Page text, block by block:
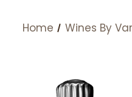
Home Wines By